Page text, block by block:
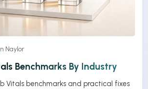
Naylor
Benchmarks By Industry
Vitals benchmarks and practical fixes